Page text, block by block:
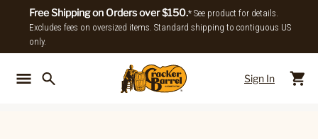
Free Shipping on Orders over $150.* See product for details.
Excludes fees on oversized items. Standard shipping to contiguous US
only.
Sign In